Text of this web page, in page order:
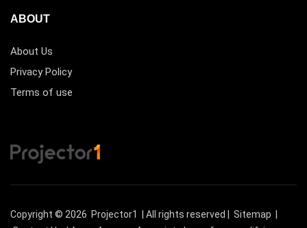
ABOUT
About Us
Privacy Policy
Terms of use
Copyright © 2026 Projector1 | All rights reserved | Sitemap